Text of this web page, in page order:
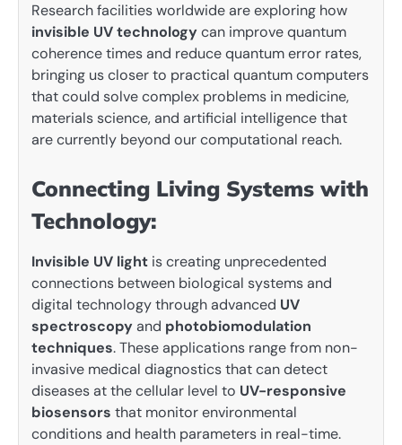
Research facilities worldwide are exploring how
invisible UV technologycan improve quantum
coherence times and reduce quantum error rates,
bringing us closer to practical quantum computers
that could solve complex problems in medicine,
materials science, and artificial intelligence that
are currently beyond our computational reach.
Connecting Living Systems with
Technology:
Invisible UV light is creating unprecedented
connections between biological systems and
digital technology through advanced UV
spectroscopyand photobiomodulation
techniques. These applications range from non-
invasive medical diagnostics that can detect
diseases at the cellular level to UV-responsive
biosensors that monitor environmental
conditions and health parameters in real-time.